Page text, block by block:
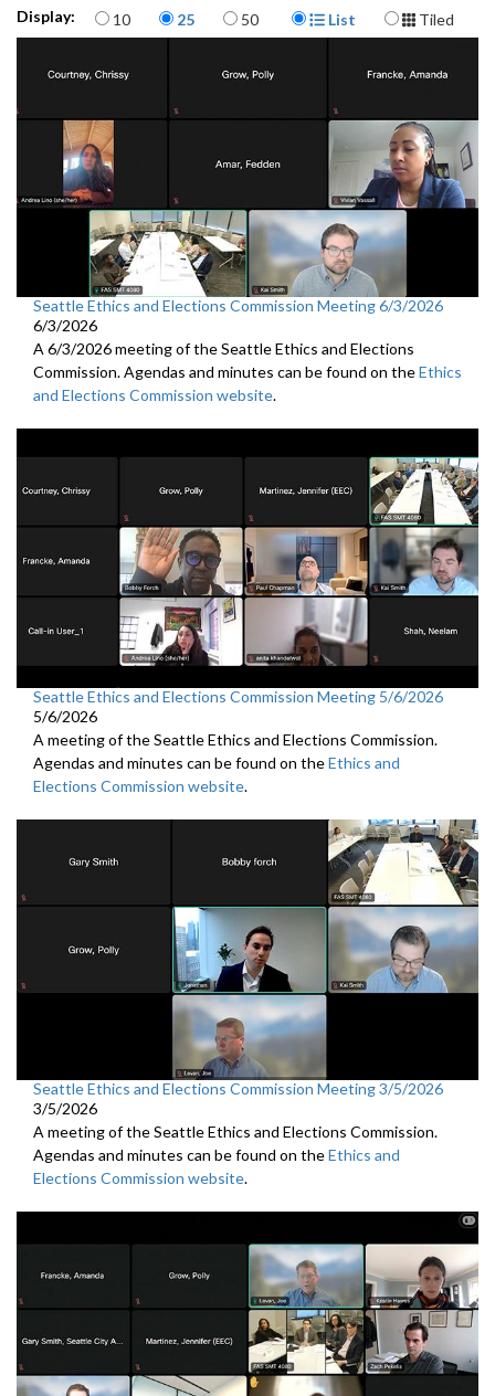
Display: Items per page
10 25 50 Display Format
List Tiled
Seattle Ethics and Elections Commission Meeting 6/3/2026
6/3/2026
A 6/3/2026 meeting of the Seattle Ethics and Elections
Commission. Agendas and minutes can be found on theEthics
and Elections Commission website.
Seattle Ethics and Elections Commission Meeting 5/6/2026
5/6/2026
A meeting of the Seattle Ethics and Elections Commission.
Agendas and minutes can be found on theEthics and
Elections Commission website.
Seattle Ethics and Elections Commission Meeting 3/5/2026
3/5/2026
A meeting of the Seattle Ethics and Elections Commission.
Agendas and minutes can be found on theEthics and
Elections Commission website.